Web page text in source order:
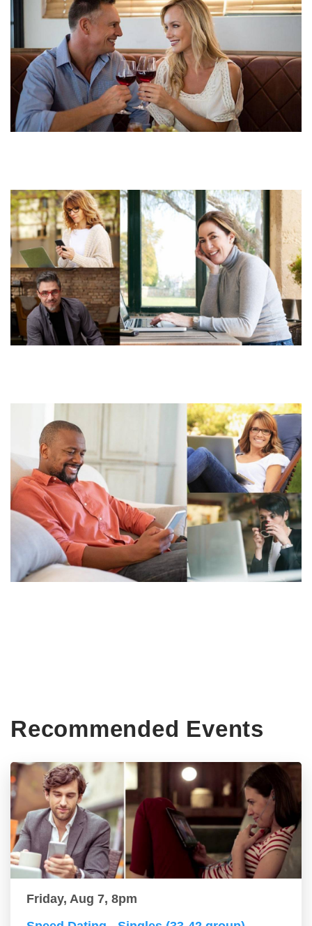
Recommended Events
Friday, Aug 7, 8pm